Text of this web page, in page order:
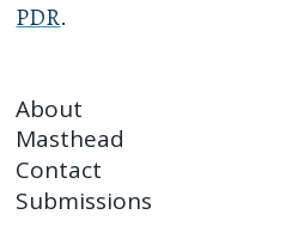
PDR.
About
Masthead
Contact
Submissions